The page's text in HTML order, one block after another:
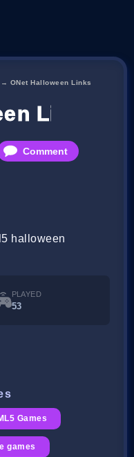
→ ONet Halloween Links
Links
Comment
halloween
PLAYED
53
Games
games